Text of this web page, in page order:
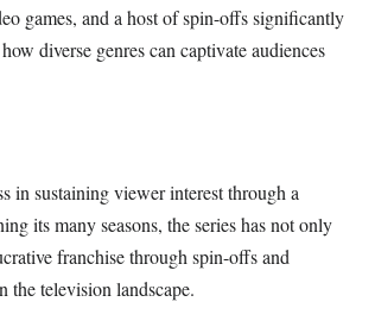
games, and a host of spin-offs significantly
diverse genres can captivate audiences
in sustaining viewer interest through a
its many seasons, the series has not only
franchise through spin-offs and
the television landscape.